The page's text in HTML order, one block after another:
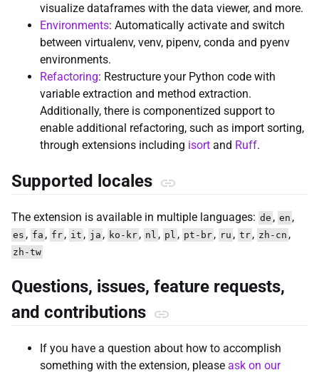
visualize dataframes with the data viewer, and more.
Environments: Automatically activate and switch
between virtualenv, venv, pipenv, conda and pyenv
environments.
Refactoring: Restructure your Python code with
variable extraction and method extraction.
Additionally, there is componentized support to
enable additional refactoring, such as import sorting,
through extensions including isort and Ruff.
Supported locales
The extension is available in multiple languages: de , en ,
es , fa , fr , it , ja , ko-kr , nl , pl , pt-br , ru , tr , zh-cn ,
zh-tw
Questions, issues, feature requests,
and contributions
If you have a question about how to accomplish
something with the extension, please ask on our